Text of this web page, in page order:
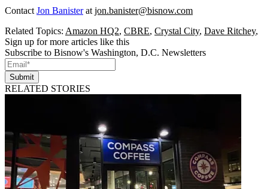
Contact Jon Banisterat jon.banister@bisnow.com
Related Topics: Amazon HQ2, CBRE, Crystal City, Dave Ritchey,
Sign up for more articles like this
Subscribe to Bisnow's Washington, D.C. Newsletters
Submit
RELATED STORIES